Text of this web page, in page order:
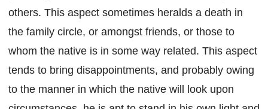
others. This aspect sometimes heralds a death in
the family circle, or amongst friends, or those to
whom the native is in some way related. This aspect
tends to bring disappointments, and probably owing
to the manner in which the native will look upon